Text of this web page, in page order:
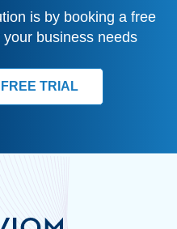
is by booking a free
business needs
TRIAL